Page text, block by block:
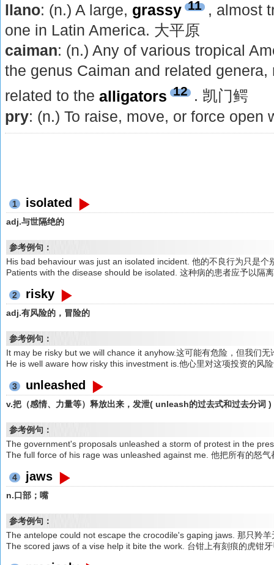
llano: (n.) A large, grassy 11 , almost
one in Latin America. 大平原
caiman: (n.) Any of various tropical
the genus Caiman and related
related to thealligators 12 . 凯门鳄
pry: (n.) To raise, move, or force open
1 isolated
adj.与世隔绝的
参考例句：
His bad behaviour was just an isolated incident. 他的不良行为只是个
Patients with the disease should be isolated. 这种病的患者应予以隔
2 risky
adj.有风险的，冒险的
参考例句：
It may be risky but we will chance it anyhow.这可能有危险，但我们无
He is well aware how risky this investment is.他心里对这项投资的风
3 unleashed
v.把（感情、力量等）释放出来，发泄( unleash的过去式和过去分词 )
参考例句：
The government's proposals unleashed a storm of protest in the
The full force of his rage was unleashed against me. 他把所有的怒
4 jaws
n.口部；嘴
参考例句：
The antelope could not escape the crocodile's gaping jaws. 那只羚
The scored jaws of a vise help it bite the work. 台钳上有刻痕的虎钳